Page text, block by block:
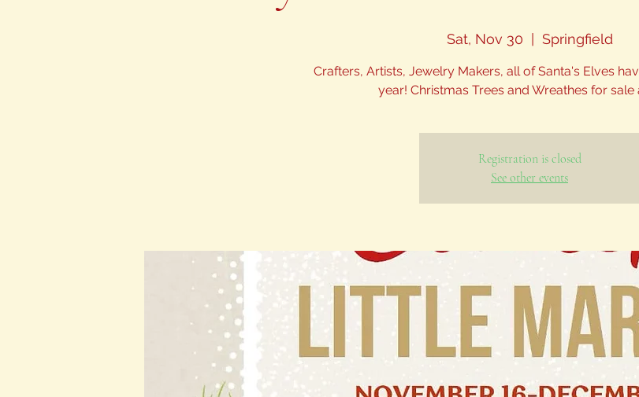
Sat, Nov 30 Springfield
Crafters, Artists, Jewelry Makers, all of Santa's Elves
year! Christmas Trees and Wreathes for sale
Registration is closed
See other events